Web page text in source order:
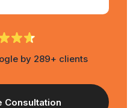
by 289+ clients